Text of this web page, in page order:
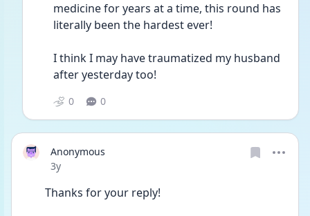
medicine for years at a time, this round has
literally been the hardest ever!
I think I may have traumatized my husband
after yesterday too!
0 0
Anonymous
Date posted
3y
Thanks for your reply!